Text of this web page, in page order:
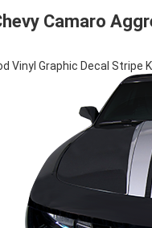
Camaro
Vinyl Graphic Decal Stripe